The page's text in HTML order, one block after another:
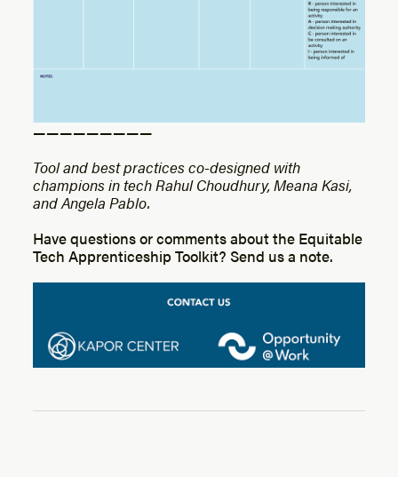
— — — — — — — — —
Tool and best practices co-designed with
champions in tech Rahul Choudhury, Meana Kasi,
and Angela Pablo.
Have questions or comments about the Equitable
Tech Apprenticeship Toolkit? Send us a note.